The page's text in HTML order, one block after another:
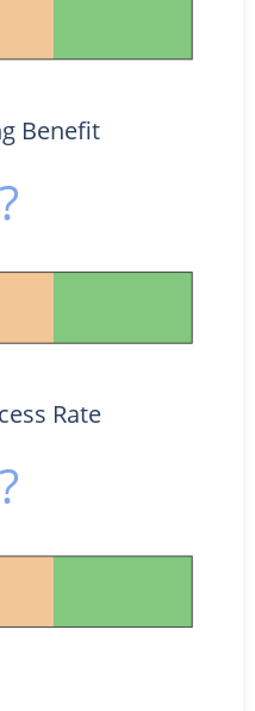
Benefit
Rate